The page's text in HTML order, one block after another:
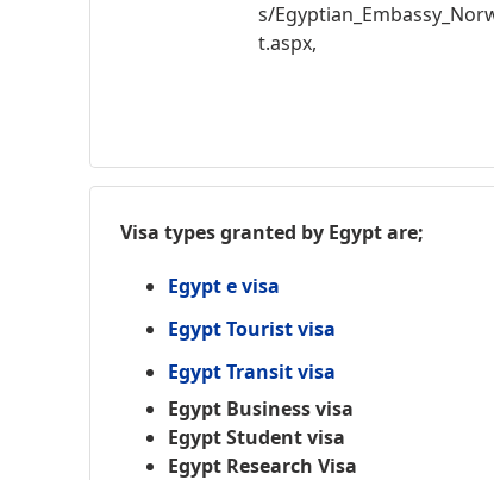
s/
t.aspx,
Visa types granted by Egypt are;
Egypt e visa
Egypt Tourist visa
Egypt Transit visa
Egypt Business visa
Egypt Student visa
Egypt Research Visa